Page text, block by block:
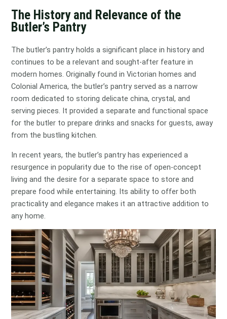
The History and Relevance of the
Butler’s Pantry
The butler’s pantry holds a significant place in history and
continues to be a relevant and sought-after feature in
modern homes. Originally found in Victorian homes and
Colonial America, the butler’s pantry served as a narrow
room dedicated to storing delicate china, crystal, and
serving pieces. It provided a separate and functional space
for the butler to prepare drinks and snacks for guests, away
from the bustling kitchen.
In recent years, the butler’s pantry has experienced a
resurgence in popularity due to the rise of open-concept
living and the desire for a separate space to store and
prepare food while entertaining. Its ability to offer both
practicality and elegance makes it an attractive addition to
any home.